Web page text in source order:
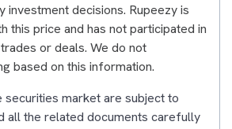
investment decisions. Rupeezy is
this price and has not participated in
or deals. We do not
based on this information.
securities market are subject to
all the related documents carefully